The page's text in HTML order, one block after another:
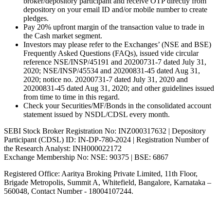
depository on your email ID and/or mobile number to create
pledges.
Pay 20% upfront margin of the transaction value to trade in
the Cash market segment.
Investors may please refer to the Exchanges’ (NSE and BSE)
Frequently Asked Questions (FAQs), issued vide circular
reference NSE/INSP/45191 and 20200731-7 dated July 31,
2020; NSE/INSP/45534 and 20200831-45 dated Aug 31,
2020; notice no. 20200731-7 dated July 31, 2020 and
20200831-45 dated Aug 31, 2020; and other guidelines issued
from time to time in this regard.
Check your Securities/MF/Bonds in the consolidated account
statement issued by NSDL/CDSL every month.
SEBI Stock Broker Registration No: INZ000317632 | Depository
Participant (CDSL) ID: IN-DP-780-2024 | Registration Number of
the Research Analyst: INH000022172
Exchange Membership No: NSE: 90375 | BSE: 6867
Registered Office: Aaritya Broking Private Limited, 11th Floor,
Brigade Metropolis, Summit A, Whitefield, Bangalore, Karnataka –
560048, Contact Number - 18004107244.